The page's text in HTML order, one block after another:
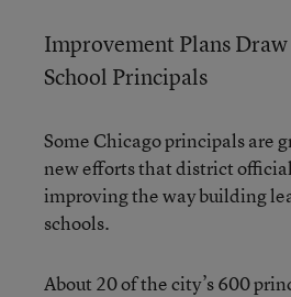
Improvement Plans
School Principals
Some Chicago principals are
new efforts that district
improving the way building
schools.
About 20 of the city’s 600